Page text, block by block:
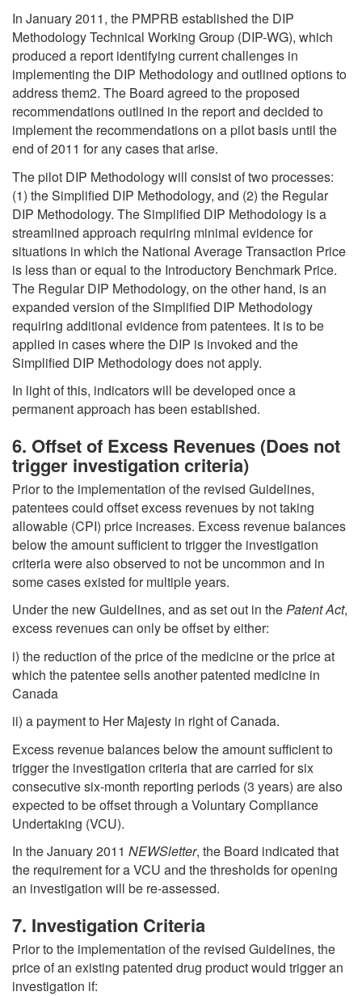
In January 2011, the PMPRB established the DIP
Methodology Technical Working Group (DIP-WG), which
produced a report identifying current challenges in
implementing the DIP Methodology and outlined options to
address them2. The Board agreed to the proposed
recommendations outlined in the report and decided to
implement the recommendations on a pilot basis until the
end of 2011 for any cases that arise.
The pilot DIP Methodology will consist of two processes:
(1) the Simplified DIP Methodology, and (2) the Regular
DIP Methodology. The Simplified DIP Methodology is a
streamlined approach requiring minimal evidence for
situations in which the National Average Transaction Price
is less than or equal to the Introductory Benchmark Price.
The Regular DIP Methodology, on the other hand, is an
expanded version of the Simplified DIP Methodology
requiring additional evidence from patentees. It is to be
applied in cases where the DIP is invoked and the
Simplified DIP Methodology does not apply.
In light of this, indicators will be developed once a
permanent approach has been established.
6. Offset of Excess Revenues (Does not
trigger investigation criteria)
Prior to the implementation of the revised Guidelines,
patentees could offset excess revenues by not taking
allowable (CPI) price increases. Excess revenue balances
below the amount sufficient to trigger the investigation
criteria were also observed to not be uncommon and in
some cases existed for multiple years.
Under the new Guidelines, and as set out in thePatent Act,
excess revenues can only be offset by either:
i) the reduction of the price of the medicine or the price at
which the patentee sells another patented medicine in
Canada
ii) a payment to Her Majesty in right of Canada.
Excess revenue balances below the amount sufficient to
trigger the investigation criteria that are carried for six
consecutive six-month reporting periods (3 years) are also
expected to be offset through a Voluntary Compliance
Undertaking (VCU).
In the January 2011 NEWSletter, the Board indicated that
the requirement for a VCU and the thresholds for opening
an investigation will be re-assessed.
7. Investigation Criteria
Prior to the implementation of the revised Guidelines, the
price of an existing patented drug product would trigger an
investigation if: